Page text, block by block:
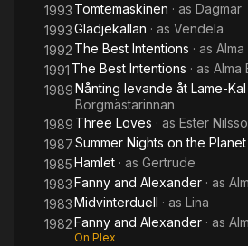
1993 Tomtemaskinen · as Dagmar
1993Glädjekällan · as Vendela
1992 The Best Intentions · as
1991 The Best Intentions · as Alma
1989Nånting levande åt Lame-Kal
Borgmästarinnan
1989 Three Loves · as Ester
1987Summer Nights on the Planet
1985Hamlet · as Gertrude
1983Fanny and Alexander · as
1983Midvinterduell · as Lina
1982Fanny and Alexander · as
On Plex